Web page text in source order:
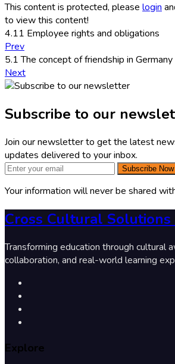
This content is protected, please login
to view this content!
4.11 Employee rights and obligations
Prev
5.1 The concept of friendship in Germany
Next
Subscribe to our
Join our newsletter to get the latest
updates delivered to your inbox.
Subscribe Now
Your information will never be shared
Cross Cultural
Transforming education through cultural
collaboration, and real-world learning
Explore